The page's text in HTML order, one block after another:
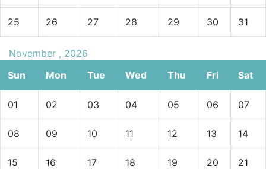
25 26 27 28 29 30 31
November , 2026
Sun
Mon Tue Wed Thu Fri Sat
01 02 03 04 05 06 07
08 09 10 11 12 13 14
15 16 17 18 19 20 21